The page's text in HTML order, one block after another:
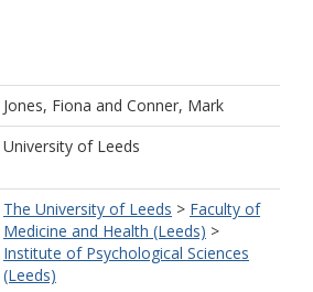
Jones, Fiona and Conner, Mark
University of Leeds
The University of Leeds > Faculty of
Medicine and Health (Leeds) >
Institute of Psychological Sciences
(Leeds)